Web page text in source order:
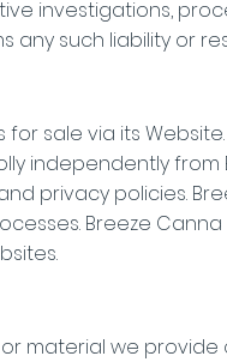
investigations,
any such liability or
sale via its
independently from
privacy policies.
Breeze
material we provide